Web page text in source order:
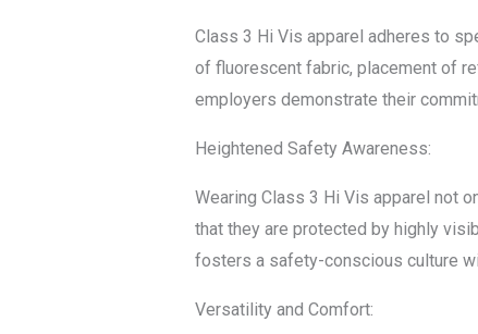
Class 3 Hi Vis apparel adheres to
of fluorescent fabric, placement of
employers demonstrate their
Heightened Safety Awareness:
Wearing Class 3 Hi Vis apparel not
that they are protected by highly
fosters a safety-conscious culture
Versatility and Comfort: